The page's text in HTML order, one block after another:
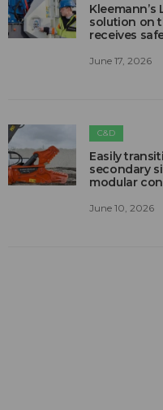
Kleemann’s
solution on
receives
June 17, 2026
C&D
Easily
secondary
modular
June 10, 2026